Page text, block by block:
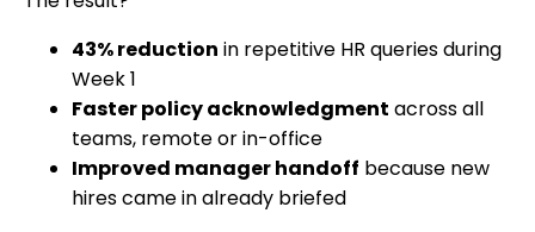
43% reduction in repetitive HR queries during
Week 1
Faster policy acknowledgment across all
teams, remote or in-office
Improved manager handoff because new
hires came in already briefed